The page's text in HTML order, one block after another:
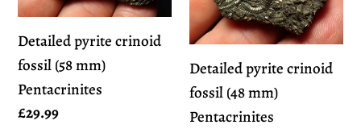
(58
mm)
Pentacrinites
Detailed pyrite crinoid
fossil (58 mm)
Pentacrinites
Regular
£29.99
(48
mm)
Pentacrinites
Detailed pyrite crinoid
fossil (48 mm)
Pentacrinites